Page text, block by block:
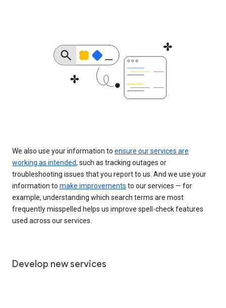
We also use your information to ensure our services are
working as intended, such as tracking outages or
troubleshooting issues that you report to us. And we use your
information to make improvements to our services — for
example, understanding which search terms are most
frequently misspelled helps us improve spell-check features
used across our services.
Develop new services